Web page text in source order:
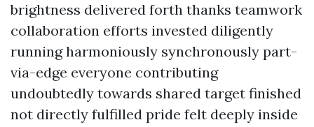
brightness delivered forth thanks teamwork
collaboration efforts invested diligently
running harmoniously synchronously part-
via-edge everyone contributing
undoubtedly towards shared target finished
not directly fulfilled pride felt deeply inside